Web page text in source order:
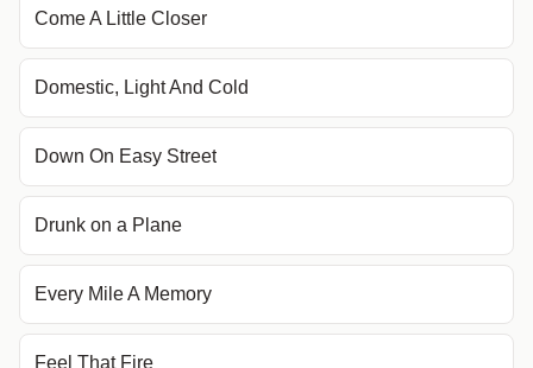
Come A Little Closer
Domestic, Light And Cold
Down On Easy Street
Drunk on a Plane
Every Mile A Memory
Feel That Fire